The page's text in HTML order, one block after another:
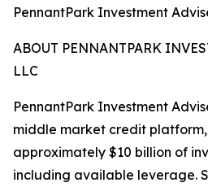
PennantPark Investment
ABOUT PENNANTPARK
LLC
PennantPark Investment
middle market credit
approximately $10 billion of
including available leverage.